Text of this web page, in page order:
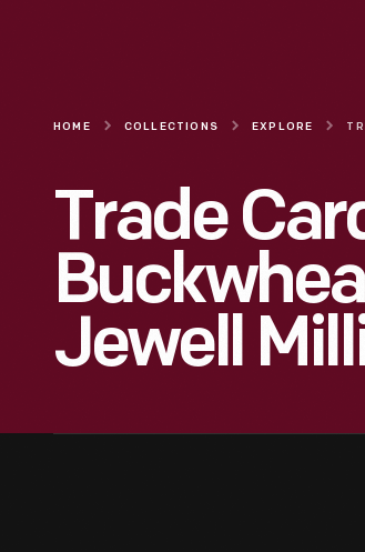
HOME COLLECTIONS EXPLORE
Trade
Jewell